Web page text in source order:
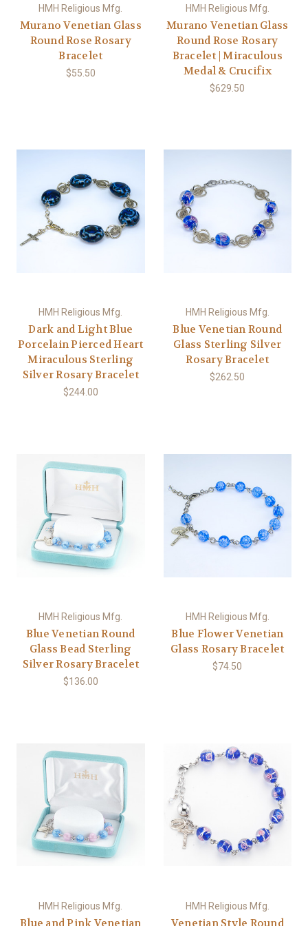
HMH Religious Mfg.
Murano Venetian Glass
Round Rose Rosary
Bracelet
$55.50
HMH Religious Mfg.
Murano Venetian Glass
Round Rose Rosary
Bracelet | Miraculous
Medal & Crucifix
$629.50
HMH Religious Mfg.
Dark and Light Blue
Porcelain Pierced Heart
Miraculous Sterling
Silver Rosary Bracelet
$244.00
HMH Religious Mfg.
Blue Venetian Round
Glass Sterling Silver
Rosary Bracelet
$262.50
HMH Religious Mfg.
Blue Venetian Round
Glass Bead Sterling
Silver Rosary Bracelet
$136.00
HMH Religious Mfg.
Blue Flower Venetian
Glass Rosary Bracelet
$74.50
HMH Religious Mfg.
Blue and Pink Venetian
HMH Religious Mfg.
Venetian Style Round